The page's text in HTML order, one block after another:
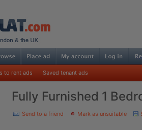
to rent ads Saved tenant ads
Fully Furnished 1
Send to a friend Mark as unsuitable